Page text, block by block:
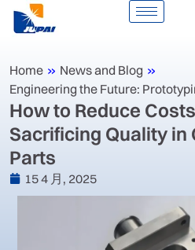
Home » News and Blog »
Engineering the Future:
‌How to Reduce
Sacrificing Quality in
Parts‌
15 4 月, 2025